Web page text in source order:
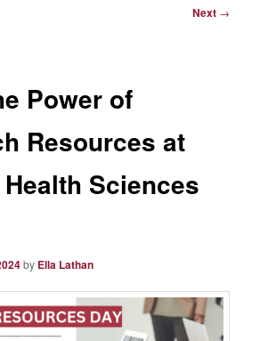
Next →
Power of
Resources at
Health Sciences
by Ella Lathan